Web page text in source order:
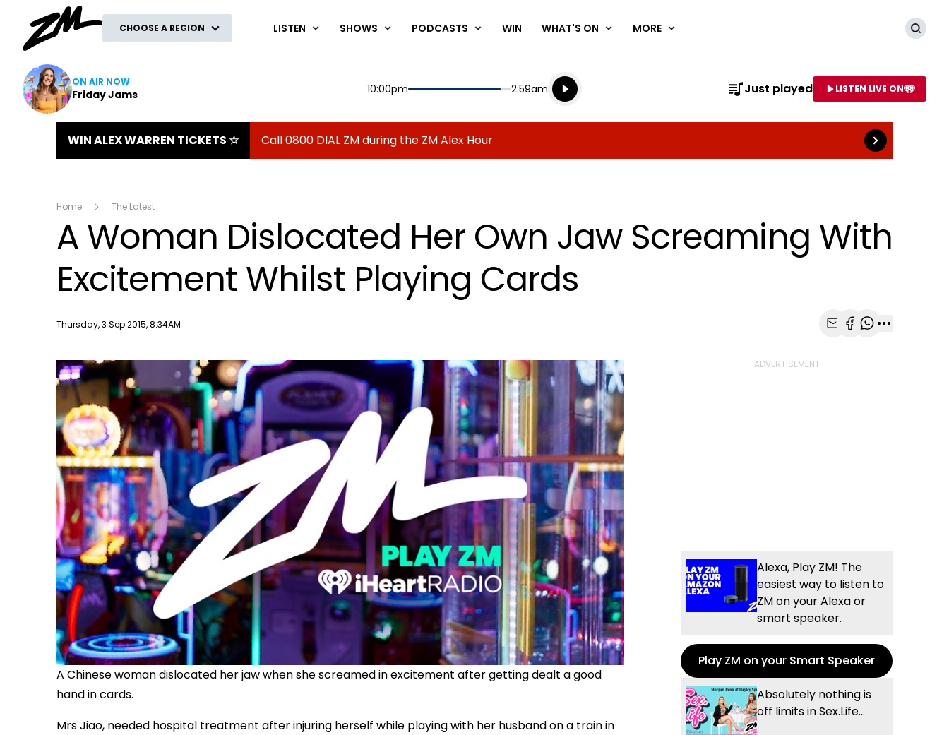
CHOOSE A REGION LISTEN SHOWS PODCASTS WIN WHAT'S ON MORE
ON AIR NOW
Friday Jams Start
10:00pm End
2:59am
Playing for
Listen live
Listen to NAME OF STATION
Just played LISTEN LIVE ON
WIN ALEX WARREN TICKETS ☆ Call 0800 DIAL ZM during the ZM Alex Hour Read more
Home The Latest
A Woman Dislocated Her Own Jaw Screaming With
Excitement Whilst Playing Cards
Publish date
Thursday, 3 Sep 2015, 8:34AM
A Chinese woman dislocated her jaw when she screamed in excitement after getting dealt a good
hand in cards.
Mrs Jiao, needed hospital treatment after injuring herself while playing with her husband on a train in
Alexa, Play ZM! The
easiest way to listen to
ZM on your Alexa or
smart speaker.
Play ZM on your Smart Speaker
Absolutely nothing is
off limits in Sex.Life...